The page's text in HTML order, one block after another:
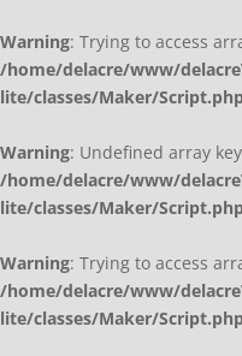
Warning: Trying to access
/home/delacre/www/
lite/classes/Maker/
Warning: Undefined array
/home/delacre/www/
lite/classes/Maker/
Warning: Trying to access
/home/delacre/www/
lite/classes/Maker/